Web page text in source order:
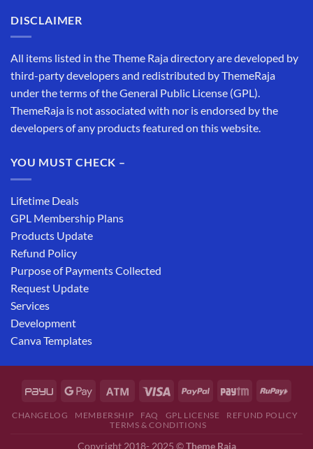
DISCLAIMER
All items listed in the Theme Raja directory are developed by
third-party developers and redistributed by ThemeRaja
under the terms of the General Public License (GPL).
ThemeRaja is not associated with nor is endorsed by the
developers of any products featured on this website.
YOU MUST CHECK –
Lifetime Deals
GPL Membership Plans
Products Update
Refund Policy
Purpose of Payments Collected
Request Update
Services
Development
Canva Templates
CHANGELOG MEMBERSHIP FAQ GPL LICENSE
REFUND POLICY
TERMS & CONDITIONS
Copyright 2018- 2025 ©Theme Raja